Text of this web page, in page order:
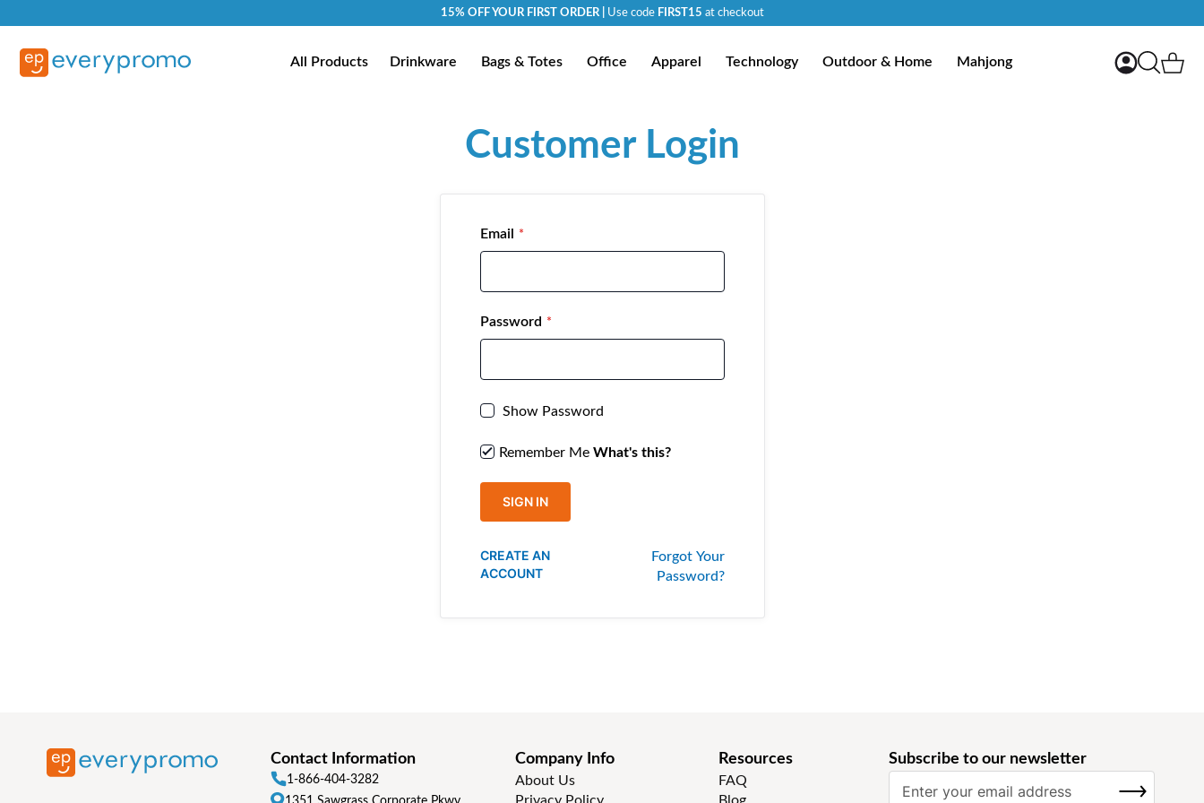
15% OFF YOUR FIRST ORDER | Use code FIRST15 at checkout
All Products Drinkware Bags & Totes Office Apparel Technology Outdoor & Home Mahjong My Account
Search
Customer Login
Email
Password
Show Password
Remember Me What's this?
SIGN IN
Forgot Your
Password?
CREATE AN
ACCOUNT
Contact Information
1-866-404-3282
Company Info
About Us
Resources
FAQ
Subscribe to our newsletter
SUBSCRIBE